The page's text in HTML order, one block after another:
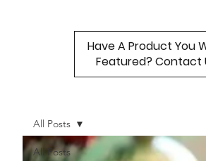
All Posts
All Posts
Have A Product You
Featured? Contact